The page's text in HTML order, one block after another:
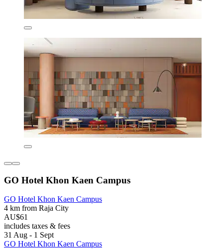
GO Hotel Khon Kaen Campus
GO Hotel Khon Kaen Campus
4 km from Raja City
AU$61
includes taxes & fees
31 Aug - 1 Sept
GO Hotel Khon Kaen Campus